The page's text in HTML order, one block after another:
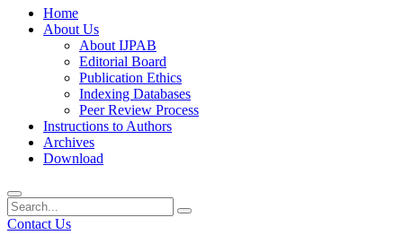
Home
About Us
About IJPAB
Editorial Board
Publication Ethics
Indexing Databases
Peer Review Process
Instructions to Authors
Archives
Download
Contact Us